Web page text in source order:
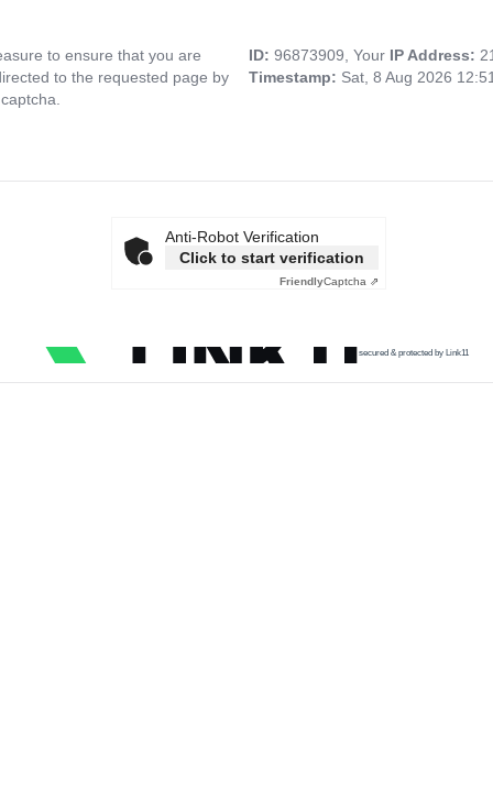
to ensure that you are
to the requested page by
ID: 96873909, Your IP Address:
Timestamp: Sat, 8 Aug 2026
Anti-Robot Verification
Click to start verification
FriendlyCaptcha ⇗
secured & protected by Link11